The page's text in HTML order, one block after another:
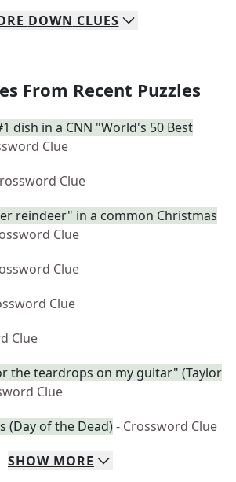
DOWN CLUES
From Recent Puzzles
dish in a CNN "World's 50 Best
Clue
Clue
reindeer" in a common Christmas
Clue
Clue
Clue
Clue
the teardrops on my guitar" (Taylor
Clue
(Day of the Dead)- Crossword Clue
SHOW MORE